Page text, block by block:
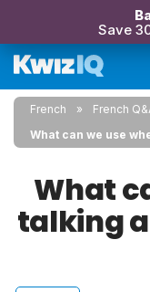
Save
French
French
What can we use
What
talking